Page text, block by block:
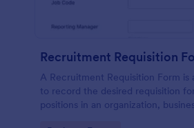
Recruitment Requisition
A Recruitment Requisition Form is
to record the desired requisition
positions in an organization,